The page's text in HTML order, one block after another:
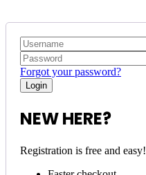
Forgot your password?
NEW HERE?
Registration is free and easy!